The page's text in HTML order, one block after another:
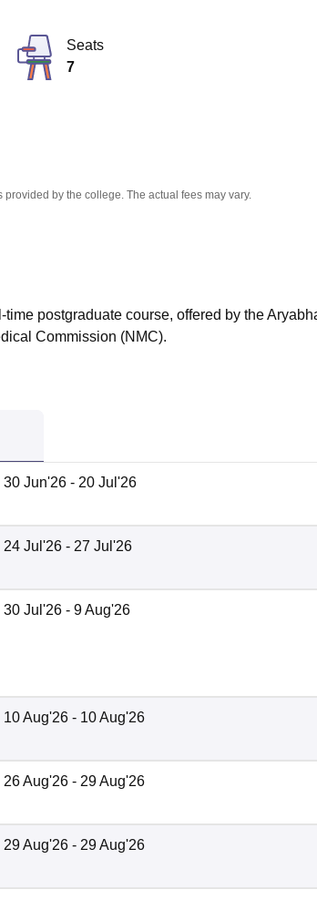
Seats
7
by the college. The actual fees may vary.
postgraduate course, offered by the
Commission (NMC).
30 Jun'26 - 20 Jul'26
24 Jul'26 - 27 Jul'26
30 Jul'26 - 9 Aug'26
10 Aug'26 - 10 Aug'26
26 Aug'26 - 29 Aug'26
29 Aug'26 - 29 Aug'26